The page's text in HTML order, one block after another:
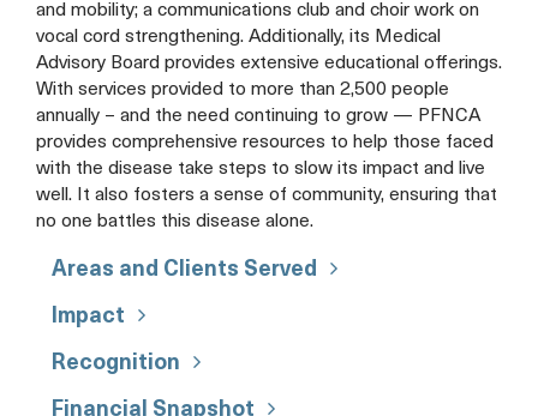
and mobility; a communications club and choir work on
vocal cord strengthening. Additionally, its Medical
Advisory Board provides extensive educational offerings.
With services provided to more than 2,500 people
annually – and the need continuing to grow — PFNCA
provides comprehensive resources to help those faced
with the disease take steps to slow its impact and live
well. It also fosters a sense of community, ensuring that
no one battles this disease alone.
Areas and Clients Served
Impact
Recognition
Financial Snapshot